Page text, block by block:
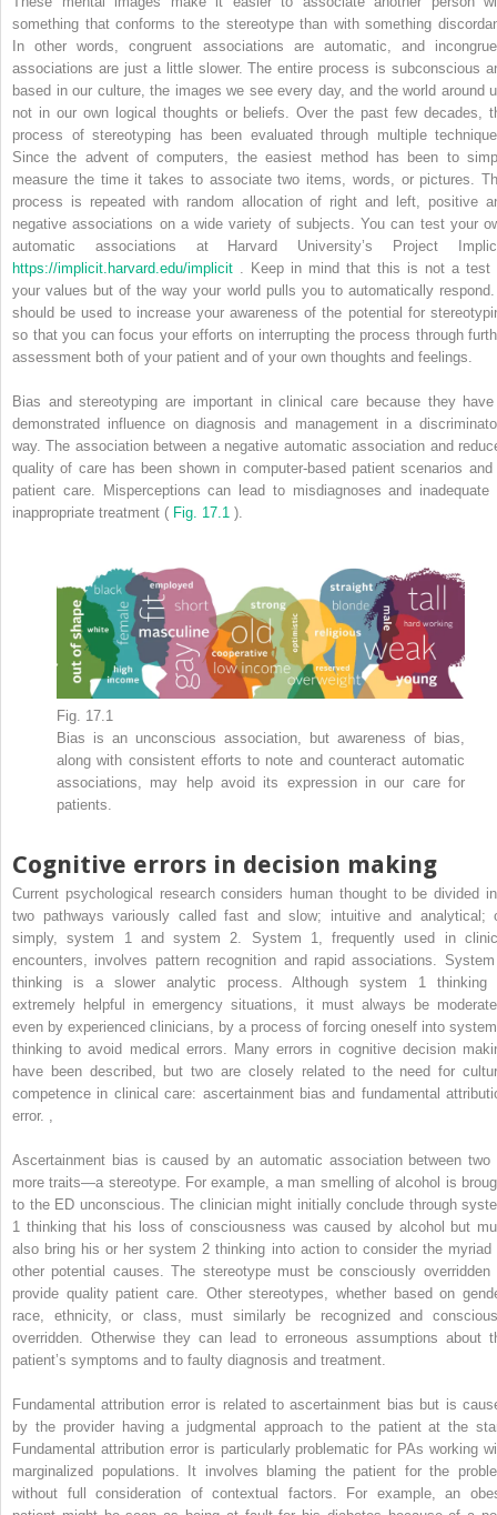
something that conforms to the stereotype than with something
In other words, congruent associations are automatic, and
associations are just a little slower. The entire process is subconscious
based in our culture, the images we see every day, and the world around
not in our own logical thoughts or beliefs. Over the past few decades,
process of stereotyping has been evaluated through multiple
Since the advent of computers, the easiest method has been to
measure the time it takes to associate two items, words, or pictures.
process is repeated with random allocation of right and left, positive
negative associations on a wide variety of subjects. You can test your
automatic associations at Harvard University’s Project
https://implicit.harvard.edu/implicit . Keep in mind that this is not a test
your values but of the way your world pulls you to automatically
should be used to increase your awareness of the potential for
so that you can focus your efforts on interrupting the process through
assessment both of your patient and of your own thoughts and feelings.
Bias and stereotyping are important in clinical care because they
demonstrated influence on diagnosis and management in a
way. The association between a negative automatic association and
quality of care has been shown in computer-based patient scenarios and
patient care. Misperceptions can lead to misdiagnoses and inadequate
inappropriate treatment ( Fig. 17.1 ).
Fig. 17.1
Bias is an unconscious association, but awareness of bias,
along with consistent efforts to note and counteract automatic
associations, may help avoid its expression in our care for
patients.
Cognitive errors in decision making
Current psychological research considers human thought to be divided
two pathways variously called fast and slow; intuitive and analytical;
simply, system 1 and system 2. System 1, frequently used in
encounters, involves pattern recognition and rapid associations.
thinking is a slower analytic process. Although system 1 thinking
extremely helpful in emergency situations, it must always be
even by experienced clinicians, by a process of forcing oneself into
thinking to avoid medical errors. Many errors in cognitive decision
have been described, but two are closely related to the need for
competence in clinical care: ascertainment bias and fundamental
error.
Ascertainment bias is caused by an automatic association between two
more traits—a stereotype. For example, a man smelling of alcohol is
to the ED unconscious. The clinician might initially conclude through
1 thinking that his loss of consciousness was caused by alcohol but
also bring his or her system 2 thinking into action to consider the myriad
other potential causes. The stereotype must be consciously overridden
provide quality patient care. Other stereotypes, whether based on
race, ethnicity, or class, must similarly be recognized and
overridden. Otherwise they can lead to erroneous assumptions about
patient’s symptoms and to faulty diagnosis and treatment.
Fundamental attribution error is related to ascertainment bias but is
by the provider having a judgmental approach to the patient at the
Fundamental attribution error is particularly problematic for PAs working
marginalized populations. It involves blaming the patient for the
without full consideration of contextual factors. For example, an